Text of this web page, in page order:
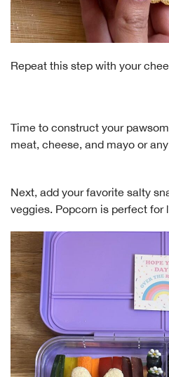
Repeat this step with your
Time to construct your
meat, cheese, and mayo or
Next, add your favorite salty
veggies. Popcorn is perfect for